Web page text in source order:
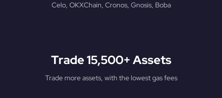
Celo, OKXChain, Cronos, Gnosis, Boba
Trade 15,500+ Assets
Trade more assets, with the lowest gas fees